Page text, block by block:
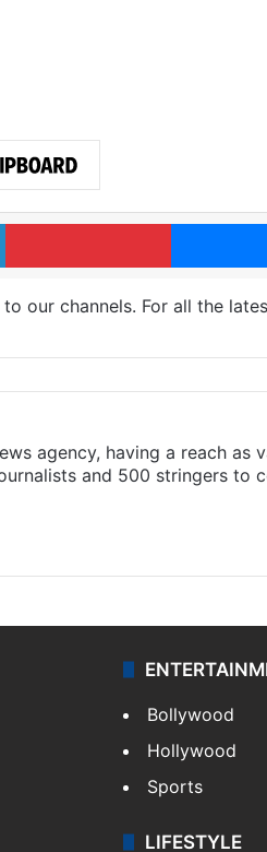
LinkedIn Pinterest
our channels. For all the
agency, having a reach as
and 500 stringers to
Bollywood
Hollywood
Sports
LIFESTYLE